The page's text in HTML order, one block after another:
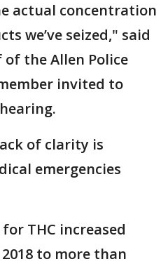
actual concentration
we’ve seized," said
of the Allen Police
invited to
of clarity is
emergencies
THC increased
to more than